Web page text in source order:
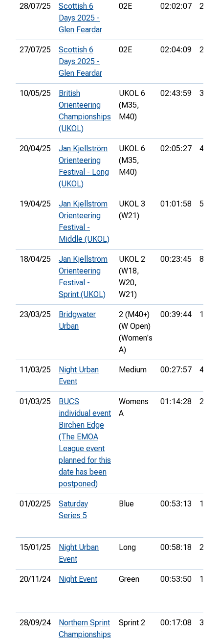
28/07/25
Scottish 6
Days 2025 -
Glen Feardar
02E 02:02:07 22nd
27/07/25
Scottish 6
Days 2025 -
Glen Feardar
02E 02:04:09 28th
10/05/25
British
Orienteering
Championships
(UKOL)
UKOL 6
(M35,
M40)
02:43:59 30th
20/04/25
Jan Kjellström
Orienteering
Festival - Long
(UKOL)
UKOL 6
(M35,
M40)
02:05:27 45th
19/04/25
Jan Kjellström
Orienteering
Festival -
Middle (UKOL)
UKOL 3
(W21)
01:01:58 55th
18/04/25
Jan Kjellström
Orienteering
Festival -
Sprint (UKOL)
UKOL 2
(W18,
W20,
W21)
00:23:45 83rd
23/03/25
Bridgwater
Urban
2 (M40+)
(W Open)
(Women's
A)
00:39:44 1st
11/03/25
Night Urban
Event
Medium 00:27:57 4th
01/03/25
BUCS
individual event
Birchen Edge
(The EMOA
League event
planned for this
date has been
postponed)
Womens
A
01:14:28 28th
01/02/25
Saturday
Series 5
Blue 00:53:13 16th
15/01/25
Night Urban
Event
Long 00:58:18 21st
20/11/24 Night Event Green 00:53:50 11th
28/09/24
Northern Sprint
Championships
Sprint 2 00:17:08 36th